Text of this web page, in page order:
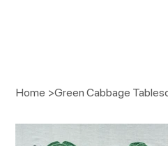
Home >Green Cabbage